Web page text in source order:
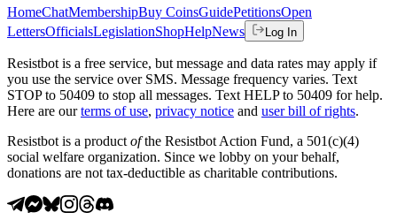
HomeChatMembershipBuy CoinsGuidePetitionsOpen
LettersOfficialsLegislationShopHelpNews Log In
Resistbot is a free service, but message and data rates may apply if
you use the service over SMS. Message frequency varies. Text
STOP to 50409 to stop all messages. Text HELP to 50409 for help.
Here are our terms of use, privacy notice and user bill of rights.
Resistbot is a product ofthe Resistbot Action Fund, a 501(c)(4)
social welfare organization. Since we lobby on your behalf,
donations are not tax-deductible as charitable contributions.